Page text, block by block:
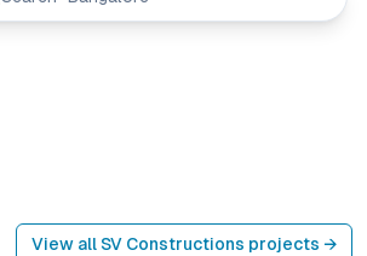
View all SV Constructions projects →